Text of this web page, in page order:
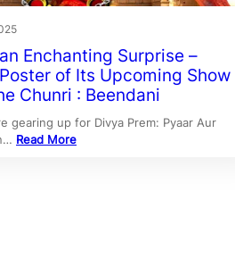
Enchanting Surprise –
of Its Upcoming Show
Chunri : Beendani
gearing up for Divya Prem: Pyaar Aur
Read More